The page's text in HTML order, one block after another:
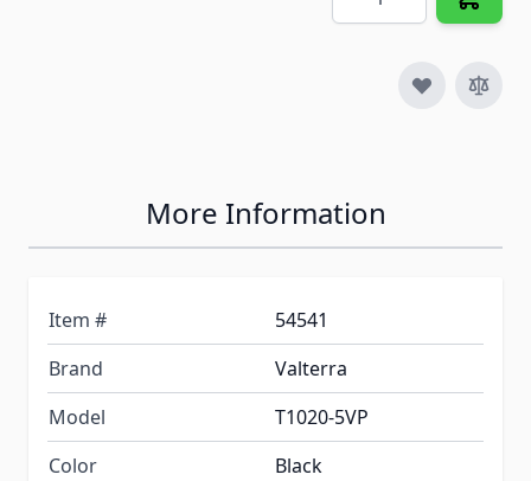
More Information
Item #
54541
Brand
Valterra
Model
T1020-5VP
Color
Black